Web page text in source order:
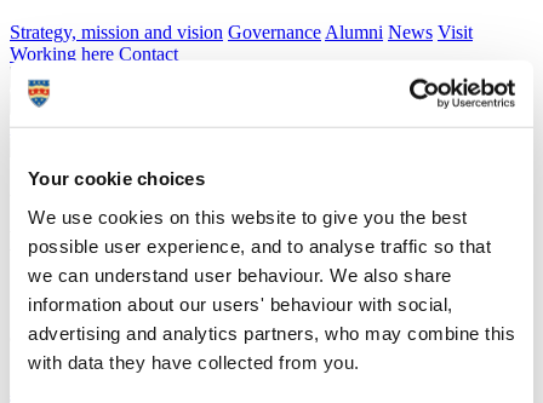
Your cookie choices
We use cookies on this website to give you the best
possible user experience, and to analyse traffic so that
we can understand user behaviour. We also share
information about our users' behaviour with social,
advertising and analytics partners, who may combine this
with data they have collected from you.
Strategy, mission and vision Governance Alumni News Visit
Working here Contact
AStudent
AStaff
Home N Staff N Bryony Gillard
Academic profile
Miss Bryony Gillard
School of Art, Design and Architecture (Faculty of Arts, Humanities
and Business)